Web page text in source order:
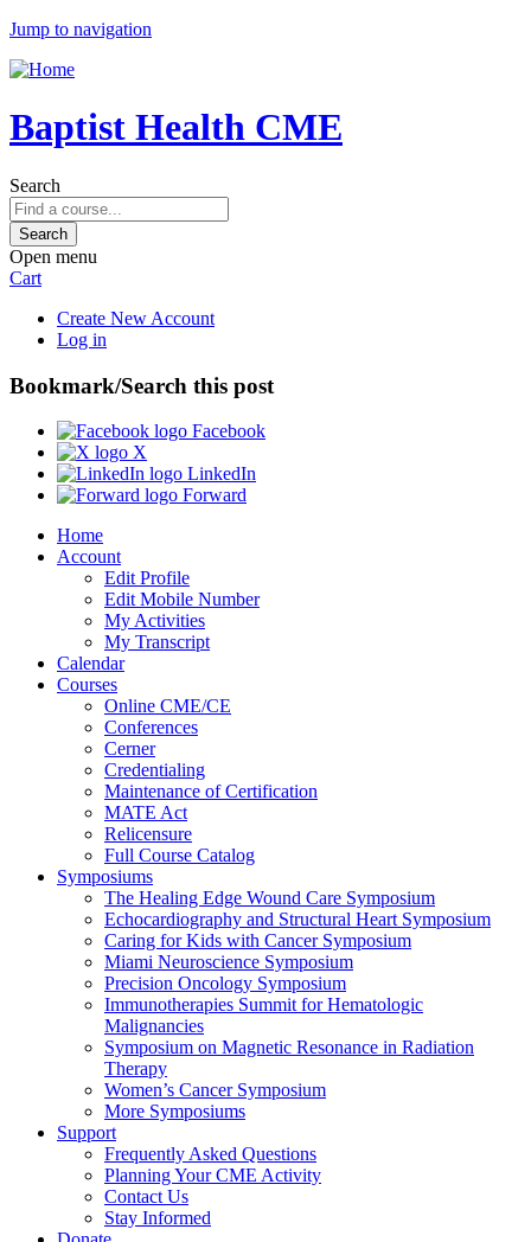
Jump to navigation
Baptist Health CME
Search
Open menu
Cart
Create New Account
Log in
Bookmark/Search this post
Facebook
X
LinkedIn
Forward
Home
Account
Edit Profile
Edit Mobile Number
My Activities
My Transcript
Calendar
Courses
Online CME/CE
Conferences
Cerner
Credentialing
Maintenance of Certification
MATE Act
Relicensure
Full Course Catalog
Symposiums
The Healing Edge Wound Care Symposium
Echocardiography and Structural Heart Symposium
Caring for Kids with Cancer Symposium
Miami Neuroscience Symposium
Precision Oncology Symposium
Immunotherapies Summit for Hematologic
Malignancies
Symposium on Magnetic Resonance in Radiation
Therapy
Women’s Cancer Symposium
More Symposiums
Support
Frequently Asked Questions
Planning Your CME Activity
Contact Us
Stay Informed